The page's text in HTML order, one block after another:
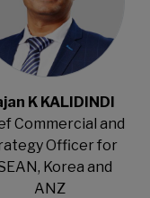
K KALIDINDI
Commercial and
Officer for
Korea and
ANZ